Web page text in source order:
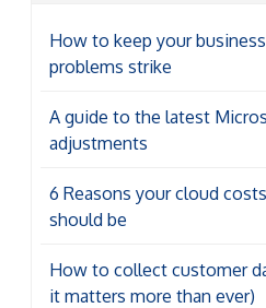
How to keep your
problems strike
A guide to the latest
adjustments
6 Reasons your cloud
should be
How to collect customer
it matters more than ever)